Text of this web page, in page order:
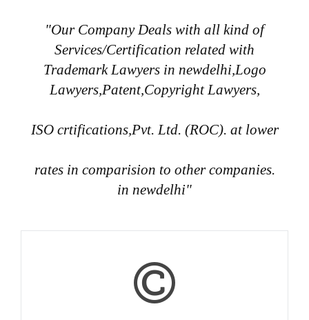
"Our Company Deals with all kind of
Services/Certification related with
Trademark Lawyers in newdelhi,Logo
Lawyers,Patent,Copyright Lawyers,
ISO crtifications,Pvt. Ltd. (ROC). at lower
rates in comparision to other companies.
in newdelhi"